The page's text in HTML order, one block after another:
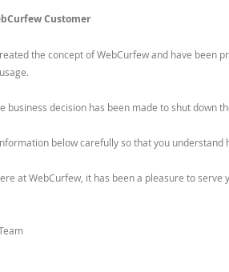
Customer
the concept of WebCurfew and have been
business decision has been made to shut down
below carefully so that you understand
at WebCurfew, it has been a pleasure to